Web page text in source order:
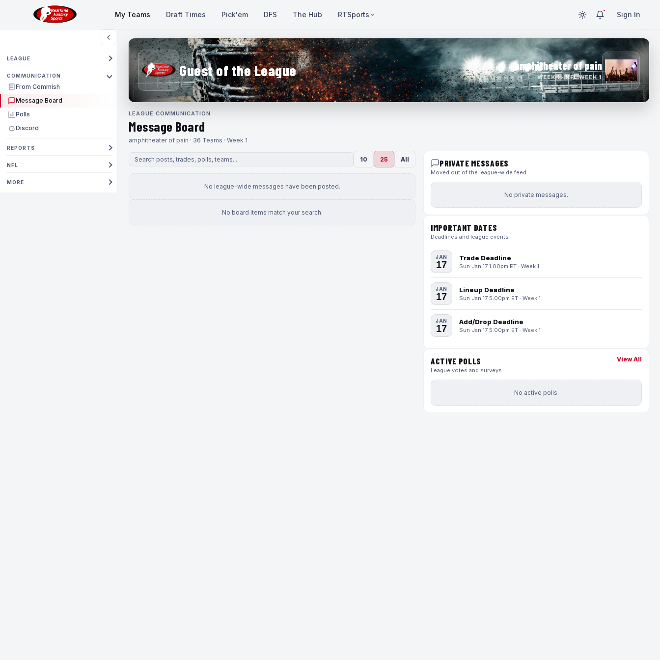
My Teams Draft Times Pick'em DFS The Hub RTSports Sign In
LEAGUE
COMMUNICATION
From Commish
Message Board
Polls
Discord
REPORTS
NFL
MORE
Guest of the League amphitheater of pain
WEEK 1 · NFL WEEK 1
LEAGUE COMMUNICATION
Message Board
amphitheater of pain · 36 Teams · Week 1
10 25 All
No league-wide messages have been posted.
No board items match your search.
PRIVATE MESSAGES
Moved out of the league-wide feed
No private messages.
IMPORTANT DATES
Deadlines and league events
JAN
17
Trade Deadline
Sun Jan 17 1:00pm ET · Week 1
JAN
17
Lineup Deadline
Sun Jan 17 5:00pm ET · Week 1
JAN
17
Add/Drop Deadline
Sun Jan 17 5:00pm ET · Week 1
ACTIVE POLLS
League votes and surveys
View All
No active polls.